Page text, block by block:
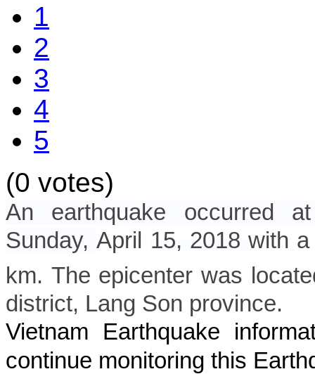
1
2
3
4
5
(0 votes)
An earthquake occurred
Sunday,April 15, 2018 with
km. The epicenter was
district, Lang Son province.
Vietnam Earthquake
continue monitoring this